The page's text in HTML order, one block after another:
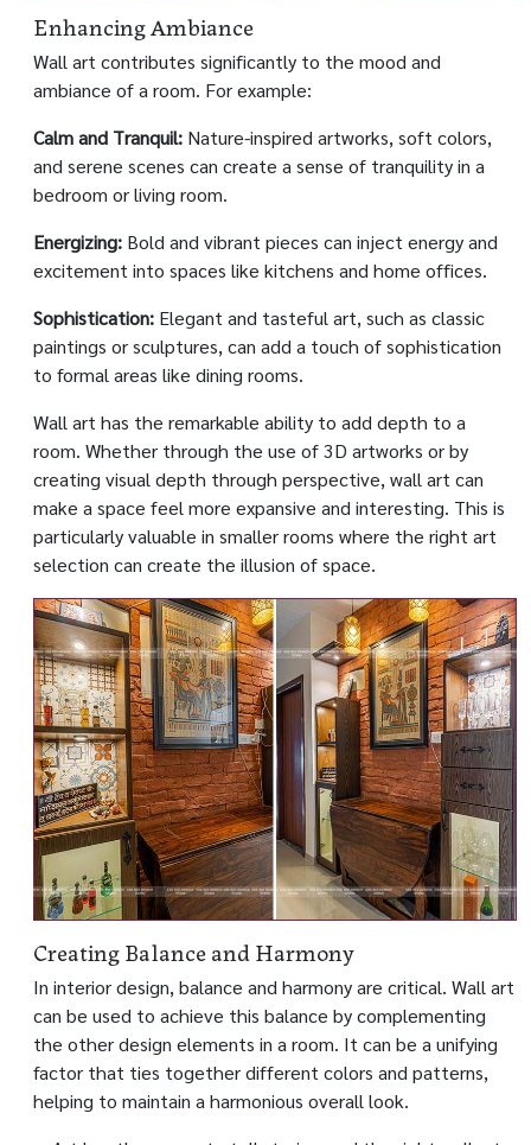
Enhancing Ambiance
Wall art contributes significantly to the mood and
ambiance of a room. For example:
Calm and Tranquil: Nature-inspired artworks, soft colors,
and serene scenes can create a sense of tranquility in a
bedroom or living room.
Energizing: Bold and vibrant pieces can inject energy and
excitement into spaces like kitchens and home offices.
Sophistication: Elegant and tasteful art, such as classic
paintings or sculptures, can add a touch of sophistication
to formal areas like dining rooms.
Wall art has the remarkable ability to add depth to a
room. Whether through the use of 3D artworks or by
creating visual depth through perspective, wall art can
make a space feel more expansive and interesting. This is
particularly valuable in smaller rooms where the right art
selection can create the illusion of space.
Creating Balance and Harmony
In interior design, balance and harmony are critical. Wall art
can be used to achieve this balance by complementing
the other design elements in a room. It can be a unifying
factor that ties together different colors and patterns,
helping to maintain a harmonious overall look.